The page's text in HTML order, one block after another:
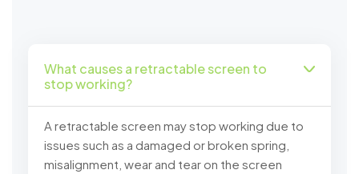
What causes a retractable screen to
stop working?
A retractable screen may stop working due to
issues such as a damaged or broken spring,
misalignment, wear and tear on the screen